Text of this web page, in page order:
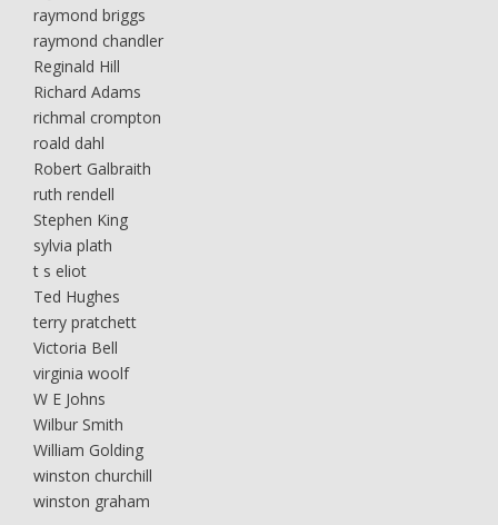
raymond briggs
raymond chandler
Reginald Hill
Richard Adams
richmal crompton
roald dahl
Robert Galbraith
ruth rendell
Stephen King
sylvia plath
t s eliot
Ted Hughes
terry pratchett
Victoria Bell
virginia woolf
W E Johns
Wilbur Smith
William Golding
winston churchill
winston graham